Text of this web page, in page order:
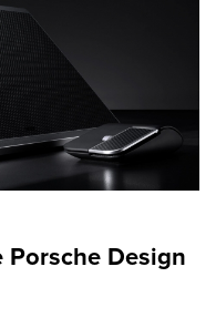
Porsche Design